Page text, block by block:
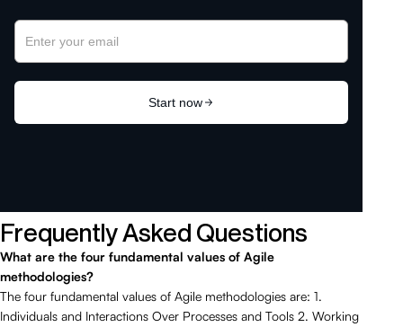
Frequently Asked Questions
What are the four fundamental values of Agile
methodologies?
The four fundamental values of Agile methodologies are: 1.
Individuals and Interactions Over Processes and Tools 2. Working